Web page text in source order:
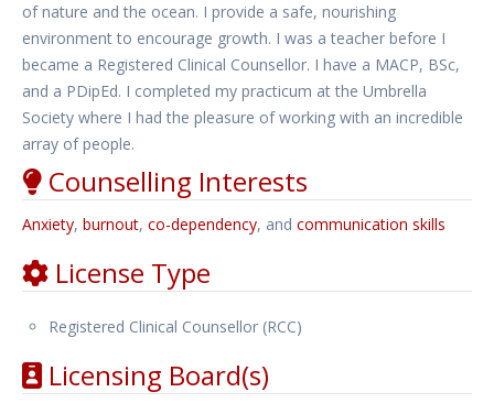
of nature and the ocean. I provide a safe, nourishing
environment to encourage growth. I was a teacher before I
became a Registered Clinical Counsellor. I have a MACP, BSc,
and a PDipEd. I completed my practicum at the Umbrella
Society where I had the pleasure of working with an incredible
array of people.
Counselling Interests
Anxiety, burnout, co-dependency, and communication skills
License Type
Registered Clinical Counsellor (RCC)
Licensing Board(s)